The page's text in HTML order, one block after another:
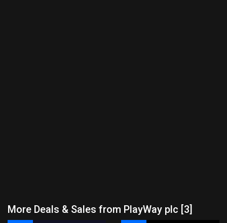
More Deals & Sales from PlayWay plc [3]